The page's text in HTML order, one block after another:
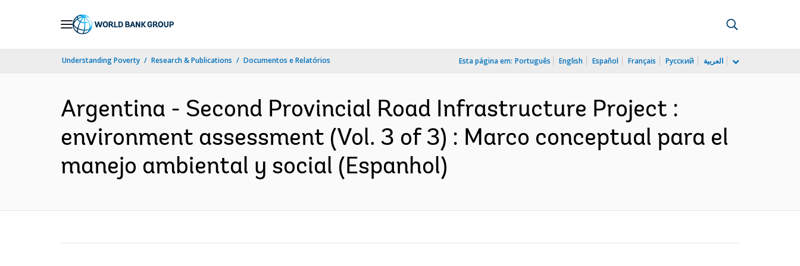
Understanding Poverty Research & Publications Documentos e Relatórios Esta página em: Português English Español Français Русский العربية
Argentina - Second Provincial Road Infrastructure Project :
environment assessment (Vol. 3 of 3) : Marco conceptual para el
manejo ambiental y social (Espanhol)